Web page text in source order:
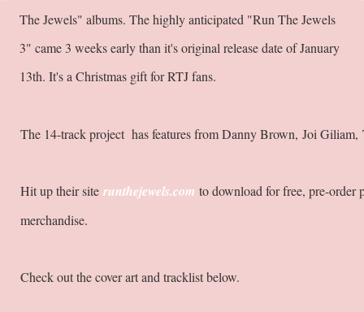
The Jewels" albums. The highly anticipated "Run The Jewels
3" came 3 weeks early than it's original release date of January
13th. It's a Christmas gift for RTJ fans.
The 14-track project has features from Danny Brown, Joi
Hit up their site runthejewels.com to download for free, pre-order
merchandise.
Check out the cover art and tracklist below.